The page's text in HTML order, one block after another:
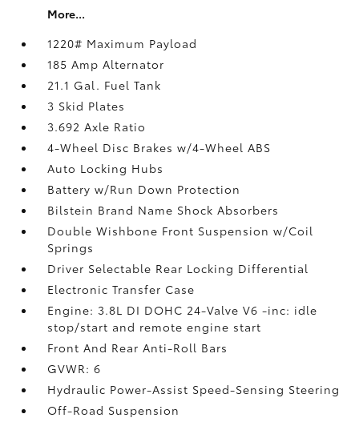
More...
1220# Maximum Payload
185 Amp Alternator
21.1 Gal. Fuel Tank
3 Skid Plates
3.692 Axle Ratio
4-Wheel Disc Brakes w/4-Wheel ABS
Auto Locking Hubs
Battery w/Run Down Protection
Bilstein Brand Name Shock Absorbers
Double Wishbone Front Suspension w/Coil
Springs
Driver Selectable Rear Locking Differential
Electronic Transfer Case
Engine: 3.8L DI DOHC 24-Valve V6 -inc: idle
stop/start and remote engine start
Front And Rear Anti-Roll Bars
GVWR: 6
Hydraulic Power-Assist Speed-Sensing Steering
Off-Road Suspension